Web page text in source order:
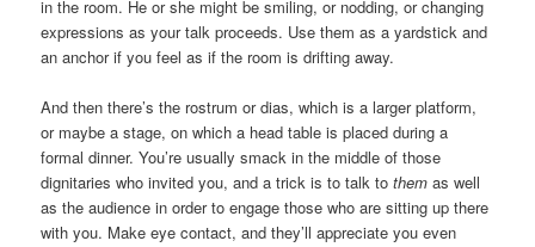
in the room. He or she might be smiling, or nodding, or changing
expressions as your talk proceeds. Use them as a yardstick and
an anchor if you feel as if the room is drifting away.
And then there’s the rostrum or dias, which is a larger platform,
or maybe a stage, on which a head table is placed during a
formal dinner. You’re usually smack in the middle of those
dignitaries who invited you, and a trick is to talk tothem as well
as the audience in order to engage those who are sitting up there
with you. Make eye contact, and they’ll appreciate you even